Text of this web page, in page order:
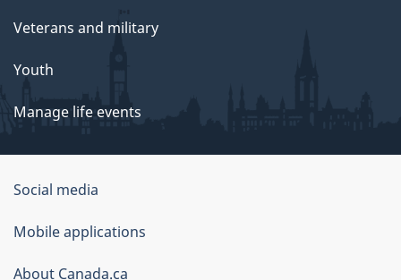
Veterans and military
Youth
Manage life events
Government
of
Canada
Social media
Mobile applications
About Canada.ca